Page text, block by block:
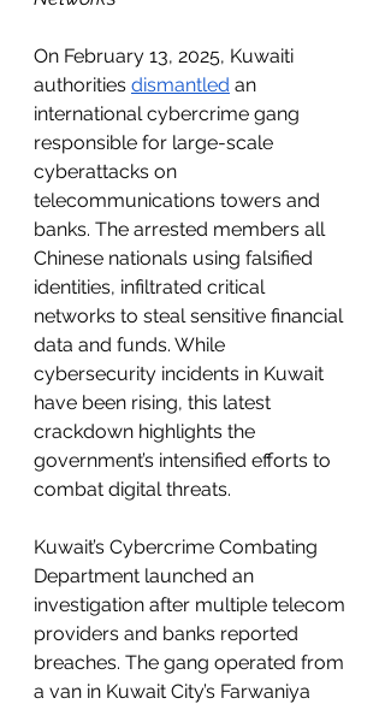
On February 13, 2025, Kuwaiti
authorities dismantled an
international cybercrime gang
responsible for large-scale
cyberattacks on
telecommunications towers and
banks. The arrested members all
Chinese nationals using falsified
identities, infiltrated critical
networks to steal sensitive financial
data and funds. While
cybersecurity incidents in Kuwait
have been rising, this latest
crackdown highlights the
government’s intensified efforts to
combat digital threats.
Kuwait’s Cybercrime Combating
Department launched an
investigation after multiple telecom
providers and banks reported
breaches. The gang operated from
a van in Kuwait City’s Farwaniya